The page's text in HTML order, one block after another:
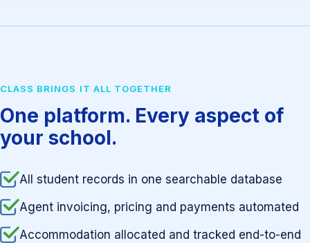
CLASS BRINGS IT ALL TOGETHER
One platform. Every aspect of
your school.
All student records in one searchable database
Agent invoicing, pricing and payments automated
Accommodation allocated and tracked end-to-end